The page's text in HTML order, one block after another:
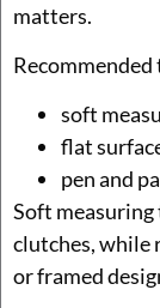
matters.
Recommended
soft
flat
pen and
Soft measuring
clutches, while
or framed